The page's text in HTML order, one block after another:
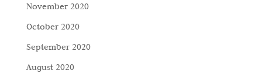
November 2020
October 2020
September 2020
August 2020